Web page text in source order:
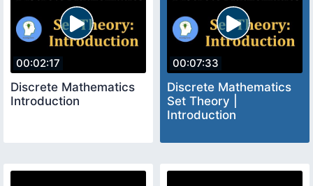
00:02:17
Discrete Mathematics
Introduction
00:07:33
Discrete Mathematics
Set Theory |
Introduction